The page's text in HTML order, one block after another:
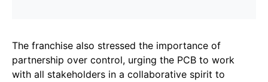
The franchise also stressed the importance of
partnership over control, urging the PCB to work
with all stakeholders in a collaborative spirit to